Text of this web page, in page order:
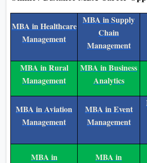
MBA in Healthcare
Management
MBA in Supply
Chain
Management
MBA in Rural
Management
MBA in Business
Analytics
MBA in Aviation
Management
MBA in Event
Management
MBA in MBA in